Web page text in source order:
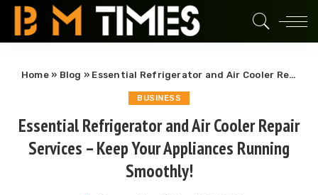
Home» Blog » Essential Refrigerator and Air Cooler Repair Services – Keep Your Appliances Running Smoothly!
BUSINESS
Essential Refrigerator and Air Cooler Repair
Services – Keep Your Appliances Running
Smoothly!